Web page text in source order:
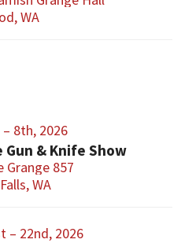
WA
8th, 2026
Gun & Knife Show
Grange 857
WA
– 22nd, 2026